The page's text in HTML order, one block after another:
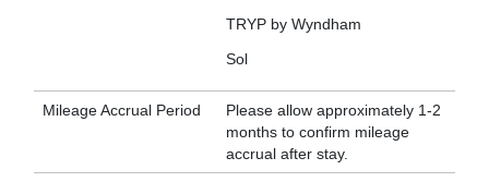
TRYP by Wyndham
Sol
Mileage Accrual Period
Please allow approximately 1-2
months to confirm mileage
accrual after stay.